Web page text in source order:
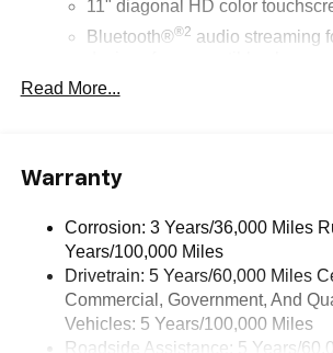
11" diagonal HD color
Bluetooth®®2 audio streaming
Voice command pass-through to
Wireless Android Auto™
phones
Wireless Apple CarPlay/Wireless
capability for compatible phones
Apple CarPlay vehicle user
of Apple and its terms and
apply. Requires compatible
Read More...
Warranty
Corrosion: 3 Years/36,000 Miles
Years/100,000 Miles
Drivetrain: 5 Years/60,000 Miles
Commercial, Government, And
Vehicles: 5 Years/100,000 Miles
Roadside Assistance: 5 Years/